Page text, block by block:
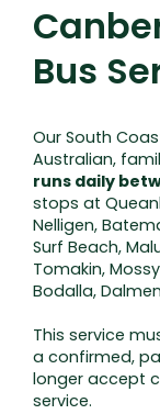
Bus
Our South
Australian,
runs daily
stops at
Nelligen,
Surf Beach,
Tomakin,
Bodalla,
This service
a confirmed,
longer accept
service.